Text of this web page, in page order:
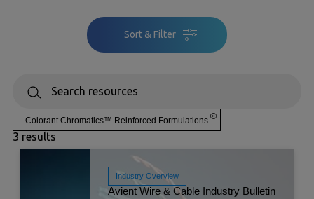
Colorant Chromatics™ Reinforced Formulations
3 results
Industry Overview
Avient Wire & Cable Industry Bulletin
Sort & Filter